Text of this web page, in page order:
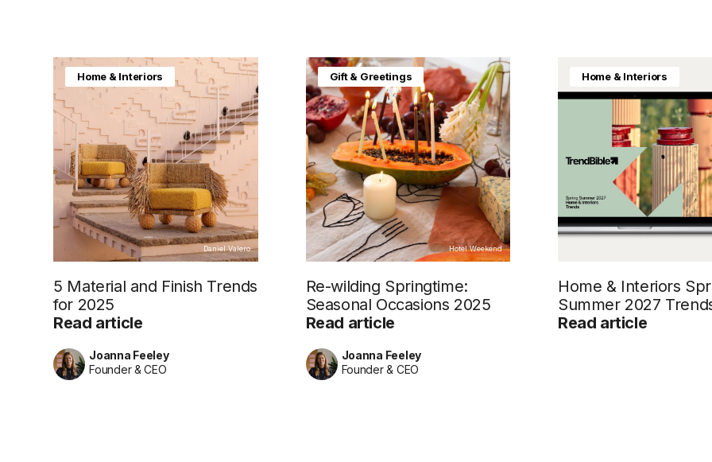
Daniel Valero
5 Material and Finish Trends
for 2025
Read article
Joanna Feeley
Founder & CEO
Home & Interiors
Hotel Weekend
Re-wilding Springtime:
Seasonal Occasions 2025
Read article
Joanna Feeley
Founder & CEO
Gift & Greetings
Home & Interiors
Summer 2027
Read article
Home & Interiors